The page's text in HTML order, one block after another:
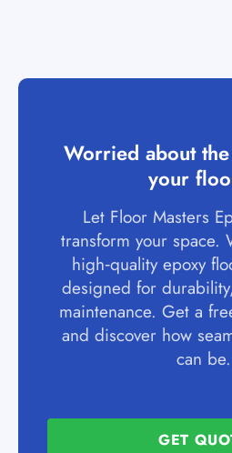
Worried about
your
Let Floor Masters
transform your space.
high‑quality epoxy
designed for
maintenance. Get a
and discover how
can be.
GET